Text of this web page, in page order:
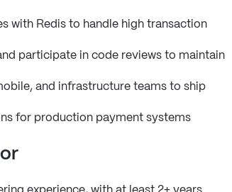
with Redis to handle high transaction
participate in code reviews to maintain
and infrastructure teams to ship
for production payment systems